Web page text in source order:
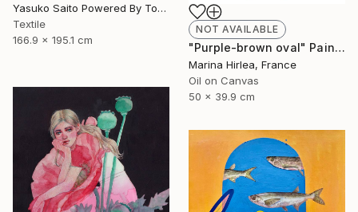
Yasuko Saito Powered By Tokyo Art Collective, Japan
Textile
166.9 x 195.1 cm
NOT AVAILABLE
"Purple-brown oval" Painting
Marina Hirlea, France
Oil on Canvas
50 x 39.9 cm